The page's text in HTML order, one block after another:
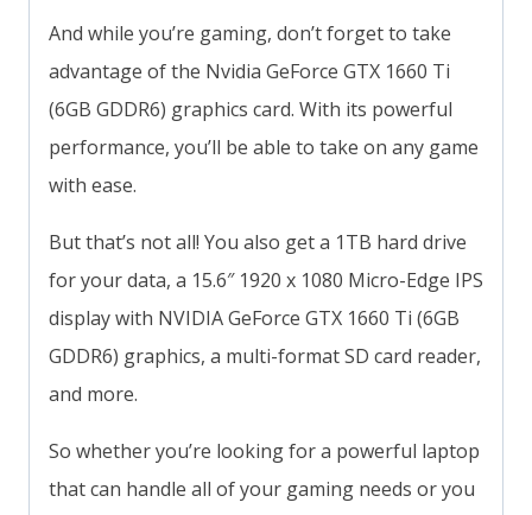
And while you’re gaming, don’t forget to take
advantage of the Nvidia GeForce GTX 1660 Ti
(6GB GDDR6) graphics card. With its powerful
performance, you’ll be able to take on any game
with ease.
But that’s not all! You also get a 1TB hard drive
for your data, a 15.6″ 1920 x 1080 Micro-Edge IPS
display with NVIDIA GeForce GTX 1660 Ti (6GB
GDDR6) graphics, a multi-format SD card reader,
and more.
So whether you’re looking for a powerful laptop
that can handle all of your gaming needs or you